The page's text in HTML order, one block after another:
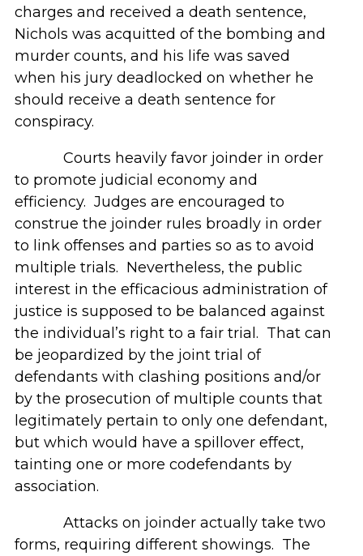
charges and received a death sentence,
Nichols was acquitted of the bombing and
murder counts, and his life was saved
when his jury deadlocked on whether he
should receive a death sentence for
conspiracy.
Courts heavily favor joinder in order
to promote judicial economy and
efficiency. Judges are encouraged to
construe the joinder rules broadly in order
to link offenses and parties so as to avoid
multiple trials. Nevertheless, the public
interest in the efficacious administration of
justice is supposed to be balanced against
the individual’s right to a fair trial. That can
be jeopardized by the joint trial of
defendants with clashing positions and/or
by the prosecution of multiple counts that
legitimately pertain to only one defendant,
but which would have a spillover effect,
tainting one or more codefendants by
association.
Attacks on joinder actually take two
forms, requiring different showings. The